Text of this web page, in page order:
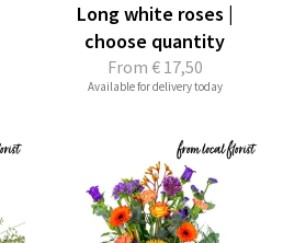
From € 17,50
Long white roses |
choose quantity
Available for delivery today